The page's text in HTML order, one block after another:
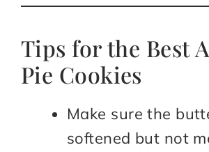
Tips for the Best
Pie Cookies
Make sure the
softened but not